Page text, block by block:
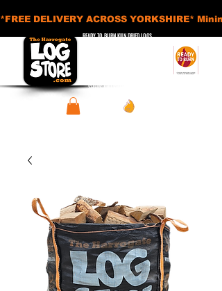
SHEDS AND STORAGE UNITS
*FREE DELIVERY ACROSS YORKSHIRE*
READY TO BURN KILN DRIED LOGS